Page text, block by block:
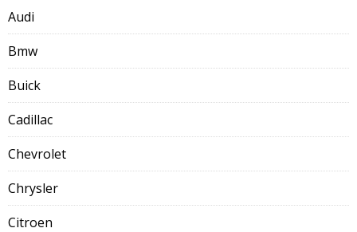
Audi
Bmw
Buick
Cadillac
Chevrolet
Chrysler
Citroen